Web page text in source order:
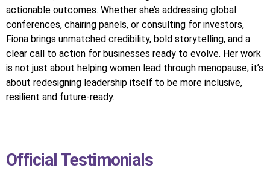
actionable outcomes. Whether she’s addressing global
conferences, chairing panels, or consulting for investors,
Fiona brings unmatched credibility, bold storytelling, and a
clear call to action for businesses ready to evolve. Her work
is not just about helping women lead through menopause; it’s
about redesigning leadership itself to be more inclusive,
resilient and future-ready.
Official Testimonials